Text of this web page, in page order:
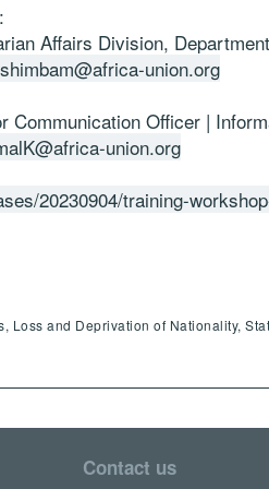
Affairs Division,
union.org
Communication Officer |
union.org
20230904/training-
Loss and Deprivation of Nationality,
Contact us